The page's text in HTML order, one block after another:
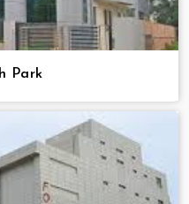
Park